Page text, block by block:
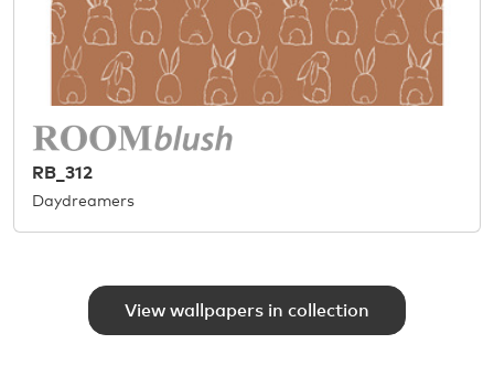
RB_312
Daydreamers
View wallpapers in collection